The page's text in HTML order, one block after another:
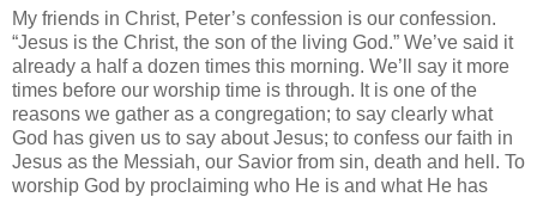
My friends in Christ, Peter’s confession is our confession.
“Jesus is the Christ, the son of the living God.” We’ve said it
already a half a dozen times this morning. We’ll say it more
times before our worship time is through. It is one of the
reasons we gather as a congregation; to say clearly what
God has given us to say about Jesus; to confess our faith in
Jesus as the Messiah, our Savior from sin, death and hell. To
worship God by proclaiming who He is and what He has